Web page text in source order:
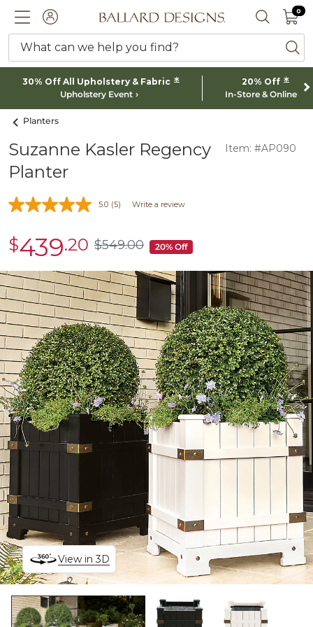
ACCOUNTBallard designs logo SEARCH
0 0
What can we help you find?
30% Off All Upholstery & Fabric *
Upholstery Event
20% Off *
In-Store & Online
Planters
Suzanne Kasler Regency
Planter
Item: #AP090
5.0 (5) Write a review
sale
$439.20 $549.00
$549.00 20% Off
View in 3D